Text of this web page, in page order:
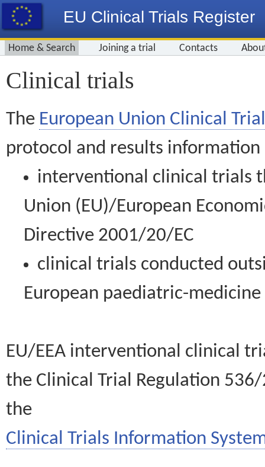
EU Clinical Trials Register
Home & Search Joining a trial Contacts
Clinical trials
The European Union Clinical
protocol and results information
interventional clinical trials
Union (EU)/European
Directive 2001/20/EC
clinical trials conducted
European paediatric-
EU/EEA interventional clinical
the Clinical Trial Regulation
the
Clinical Trials Information